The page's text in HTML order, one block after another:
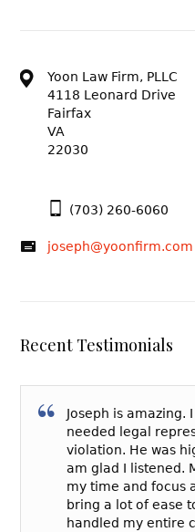
Yoon Law Firm, PLLC
4118 Leonard Drive
Fairfax
VA
22030
(703) 260-6060
joseph@yoonfirm.com
Recent Testimonials
Joseph is amazing.
needed legal
violation. He was
am glad I listened.
my time and focus
bring a lot of ease
handled my entire